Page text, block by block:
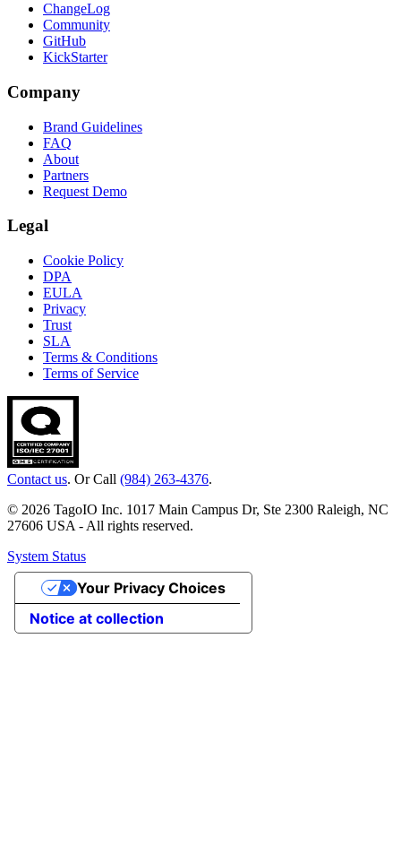
ChangeLog
Community
GitHub
KickStarter
Company
Brand Guidelines
FAQ
About
Partners
Request Demo
Legal
Cookie Policy
DPA
EULA
Privacy
Trust
SLA
Terms & Conditions
Terms of Service
Contact us. Or Call (984) 263-4376.
© 2026 TagoIO Inc. 1017 Main Campus Dr, Ste 2300 Raleigh, NC
27606 USA - All rights reserved.
System Status
Notice at collection
Your Privacy Choices